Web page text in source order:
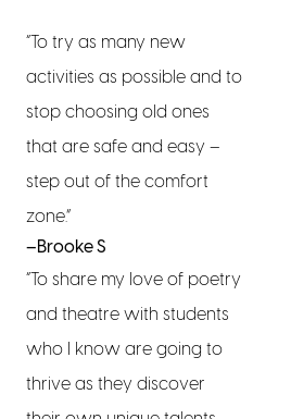
“To try as many new
activities as possible and to
stop choosing old ones
that are safe and easy –
step out of the comfort
zone.”
–Brooke S
“To share my love of poetry
and theatre with students
who I know are going to
thrive as they discover